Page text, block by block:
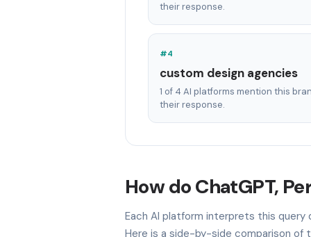
their response.
#4
custom design agencies
1 of 4 AI platforms mention this
their response.
How do ChatGPT,
Each AI platform interprets this
Here is a side-by-side comparison of